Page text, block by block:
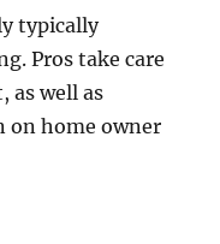
typically
Pros take care
as well as
on home owner